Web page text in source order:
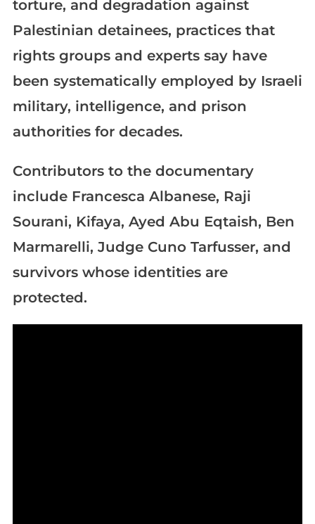
torture, and degradation against
Palestinian detainees, practices that
rights groups and experts say have
been systematically employed by Israeli
military, intelligence, and prison
authorities for decades.
Contributors to the documentary
include Francesca Albanese, Raji
Sourani, Kifaya, Ayed Abu Eqtaish, Ben
Marmarelli, Judge Cuno Tarfusser, and
survivors whose identities are
protected.